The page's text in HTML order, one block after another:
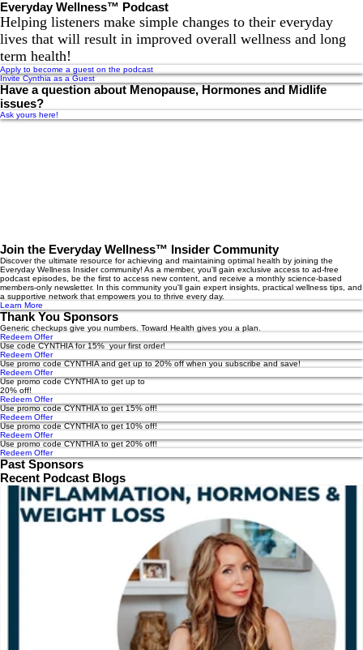
Everyday Wellness™ Podcast
Helping listeners make simple changes to their everyday
lives that will result in improved overall wellness and long
term health!
Apply to become a guest on the podcast
Invite Cynthia as a Guest
Have a question about Menopause, Hormones and Midlife
issues?
Ask yours here!
Join the Everyday Wellness™ Insider Community
Discover the ultimate resource for achieving and maintaining optimal health by joining the
Everyday Wellness Insider community! As a member, you'll gain exclusive access to ad-free
podcast episodes, be the first to access new content, and receive a monthly science-based
members-only newsletter. In this community you'll gain expert insights, practical wellness tips, and
a supportive network that empowers you to thrive every day.
Learn More
Thank You Sponsors
Generic checkups give you numbers. Toward Health gives you a plan.
Redeem Offer
Use code CYNTHIA for 15% your first order!
Redeem Offer
Use promo code CYNTHIA and get up to 20% off when you subscribe and save!
Redeem Offer
Use promo code CYNTHIA to get up to
20% off!
Redeem Offer
Use promo code CYNTHIA to get 15% off!
Redeem Offer
Use promo code CYNTHIA to get 10% off!
Redeem Offer
Use promo code CYNTHIA to get 20% off!
Redeem Offer
Past Sponsors
Recent Podcast Blogs